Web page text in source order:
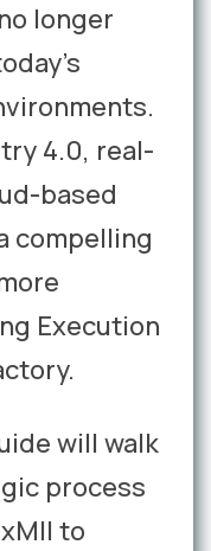
longer
4.0, real-
based
compelling
Execution
will walk
process
to